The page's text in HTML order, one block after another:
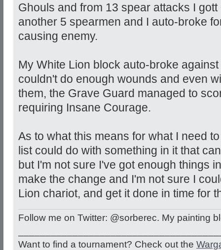
Ghouls and from 13 spear attacks I
another 5 spearmen and I auto-broke
causing enemy.
My White Lion block auto-broke
couldn't do enough wounds and even
them, the Grave Guard managed to
requiring Insane Courage.
As to what this means for what I need
list could do with something in it that
but I'm not sure I've got enough things
make the change and I'm not sure I
Lion chariot, and get it done in time for
Follow me on Twitter: @sorberec. My painting
Want to find a tournament? Check out the